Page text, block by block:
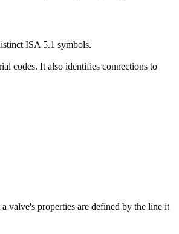
ISA 5.1 symbols.
codes. It also identifies connections to
valve's properties are defined by the line it